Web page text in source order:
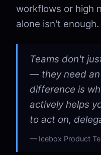
workflows or high
alone isn't enough.
Teams don't
— they need an
difference is
actively helps
to act on,
Icebox Product